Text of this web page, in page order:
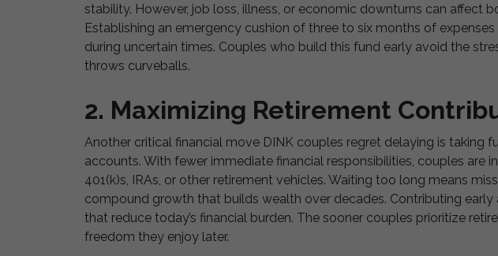
stability. However, job loss, illness, or economic downturns can affect
Establishing an emergency cushion of three to six months of
during uncertain times. Couples who build this fund early avoid the
throws curveballs.
2. Maximizing Retirement
Another critical financial move DINK couples regret delaying is taking
accounts. With fewer immediate financial responsibilities, couples are
401(k)s, IRAs, or other retirement vehicles. Waiting too long means
compound growth that builds wealth over decades. Contributing early
that reduce today’s financial burden. The sooner couples prioritize
freedom they enjoy later.